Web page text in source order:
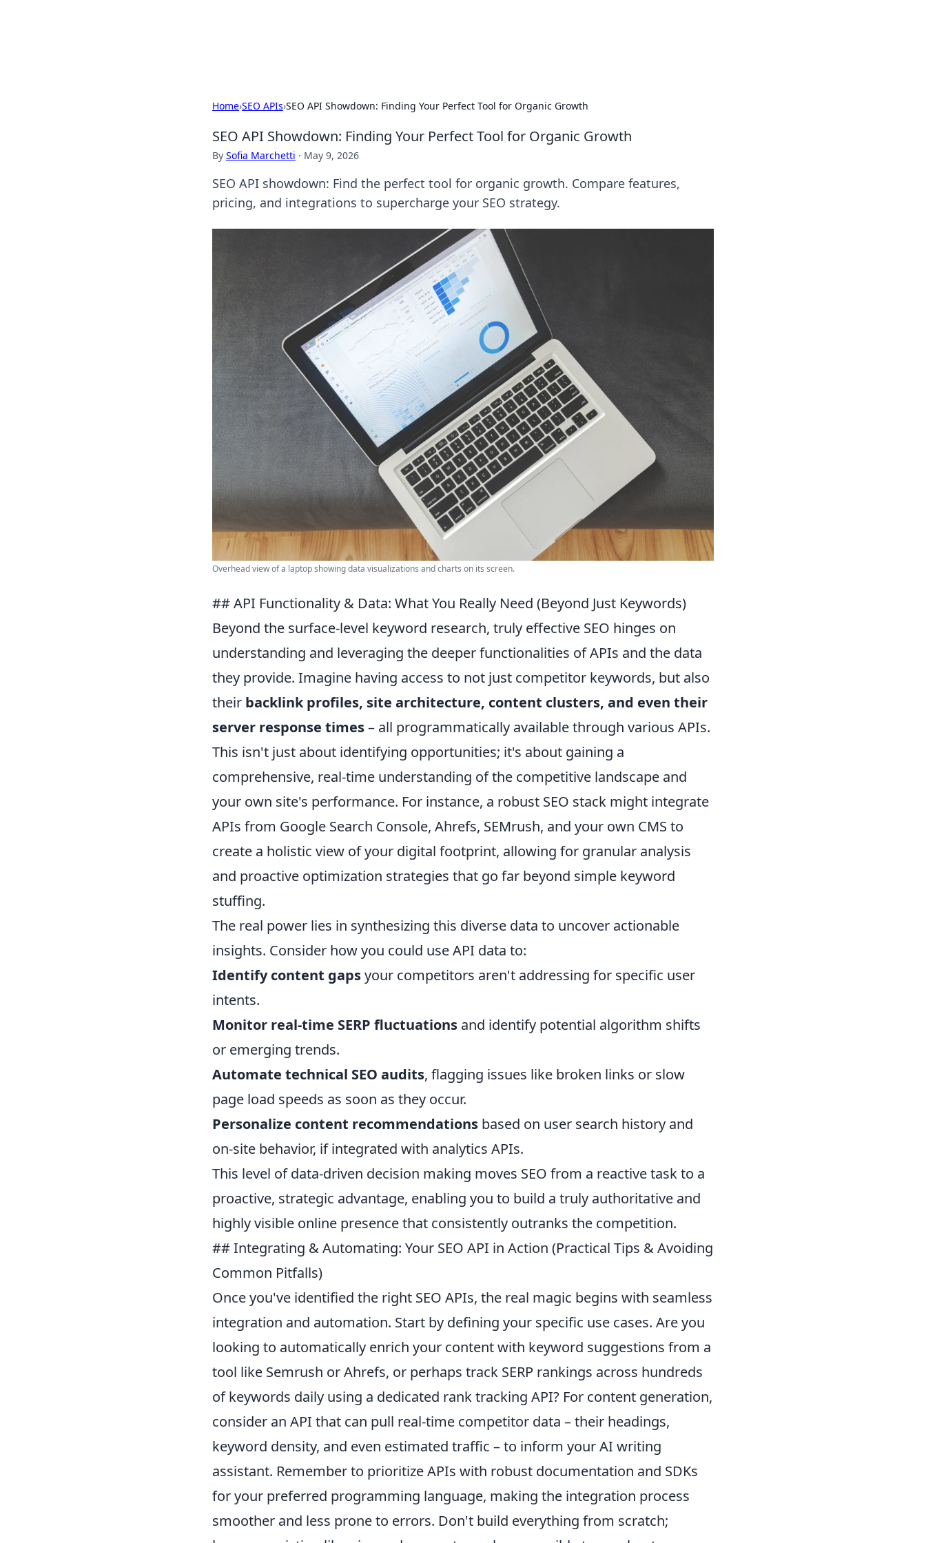
Home›SEO APIs›SEO API Showdown: Finding Your Perfect Tool for Organic Growth
SEO API Showdown: Finding Your Perfect Tool for Organic Growth
By Sofia Marchetti · May 9, 2026
SEO API showdown: Find the perfect tool for organic growth. Compare features,
pricing, and integrations to supercharge your SEO strategy.
Overhead view of a laptop showing data visualizations and charts on its screen.
## API Functionality & Data: What You Really Need (Beyond Just Keywords)
Beyond the surface-level keyword research, truly effective SEO hinges on
understanding and leveraging the deeper functionalities of APIs and the data
they provide. Imagine having access to not just competitor keywords, but also
their backlink profiles, site architecture, content clusters, and even their
server response times– all programmatically available through various APIs.
This isn't just about identifying opportunities; it's about gaining a
comprehensive, real-time understanding of the competitive landscape and
your own site's performance. For instance, a robust SEO stack might integrate
APIs from Google Search Console, Ahrefs, SEMrush, and your own CMS to
create a holistic view of your digital footprint, allowing for granular analysis
and proactive optimization strategies that go far beyond simple keyword
stuffing.
The real power lies in synthesizing this diverse data to uncover actionable
insights. Consider how you could use API data to:
Identify content gapsyour competitors aren't addressing for specific user
intents.
Monitor real-time SERP fluctuations and identify potential algorithm shifts
or emerging trends.
Automate technical SEO audits, flagging issues like broken links or slow
page load speeds as soon as they occur.
Personalize content recommendations based on user search history and
on-site behavior, if integrated with analytics APIs.
This level of data-driven decision making moves SEO from a reactive task to a
proactive, strategic advantage, enabling you to build a truly authoritative and
highly visible online presence that consistently outranks the competition.
## Integrating & Automating: Your SEO API in Action (Practical Tips & Avoiding
Common Pitfalls)
Once you've identified the right SEO APIs, the real magic begins with seamless
integration and automation. Start by defining your specific use cases. Are you
looking to automatically enrich your content with keyword suggestions from a
tool like Semrush or Ahrefs, or perhaps track SERP rankings across hundreds
of keywords daily using a dedicated rank tracking API? For content generation,
consider an API that can pull real-time competitor data – their headings,
keyword density, and even estimated traffic – to inform your AI writing
assistant. Remember to prioritize APIs with robust documentation and SDKs
for your preferred programming language, making the integration process
smoother and less prone to errors. Don't build everything from scratch;